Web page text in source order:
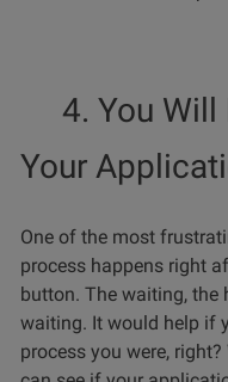
4. You Will
Your
One of the most
process happens right
button. The waiting, the
waiting. It would help if
process you were,